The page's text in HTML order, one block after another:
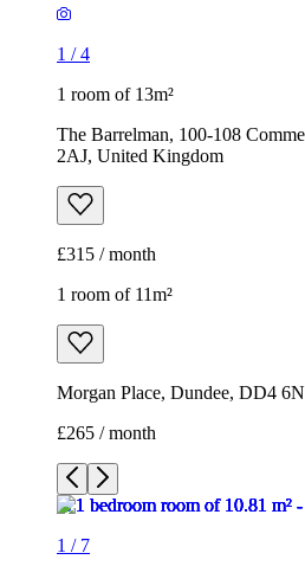
1 /4
1 room of 13m²
The Barrelman, 100-108
2AJ, United Kingdom
£315 / month
1 room of 11m²
Morgan Place, Dundee, DD4
£265 / month
1 / 7